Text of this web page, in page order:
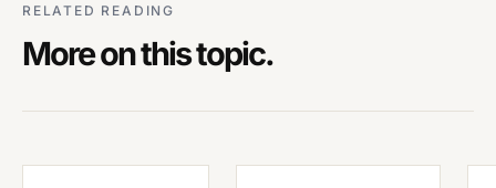
RELATED READING
More on this topic.